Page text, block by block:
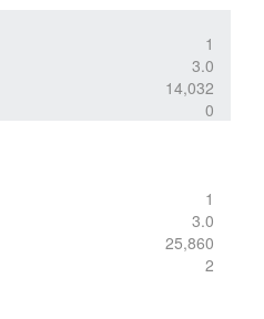
1
3.0
14,032
0
1
3.0
25,860
2